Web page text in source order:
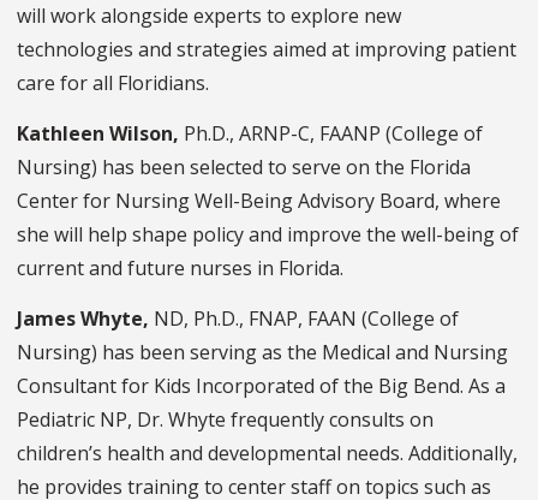
will work alongside experts to explore new
technologies and strategies aimed at improving patient
care for all Floridians.
Kathleen Wilson, Ph.D., ARNP-C, FAANP (College of
Nursing) has been selected to serve on the Florida
Center for Nursing Well-Being Advisory Board, where
she will help shape policy and improve the well-being of
current and future nurses in Florida.
James Whyte, ND, Ph.D., FNAP, FAAN (College of
Nursing) has been serving as the Medical and Nursing
Consultant for Kids Incorporated of the Big Bend. As a
Pediatric NP, Dr. Whyte frequently consults on
children’s health and developmental needs. Additionally,
he provides training to center staff on topics such as